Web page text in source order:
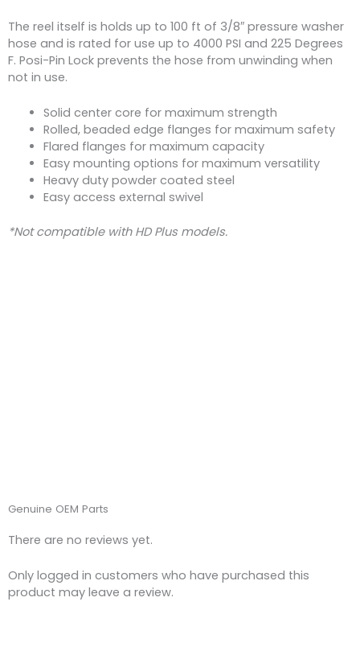
The reel itself is holds up to 100 ft of 3/8″ pressure washer
hose and is rated for use up to 4000 PSI and 225 Degrees
F. Posi-Pin Lock prevents the hose from unwinding when
not in use.
Solid center core for maximum strength
Rolled, beaded edge flanges for maximum safety
Flared flanges for maximum capacity
Easy mounting options for maximum versatility
Heavy duty powder coated steel
Easy access external swivel
*Not compatible with HD Plus models.
Genuine OEM Parts
There are no reviews yet.
Only logged in customers who have purchased this
product may leave a review.